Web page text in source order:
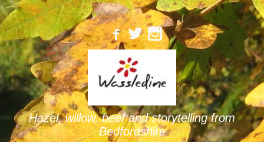
Hazel, willow, beef and storytelling from
Bedfordshire